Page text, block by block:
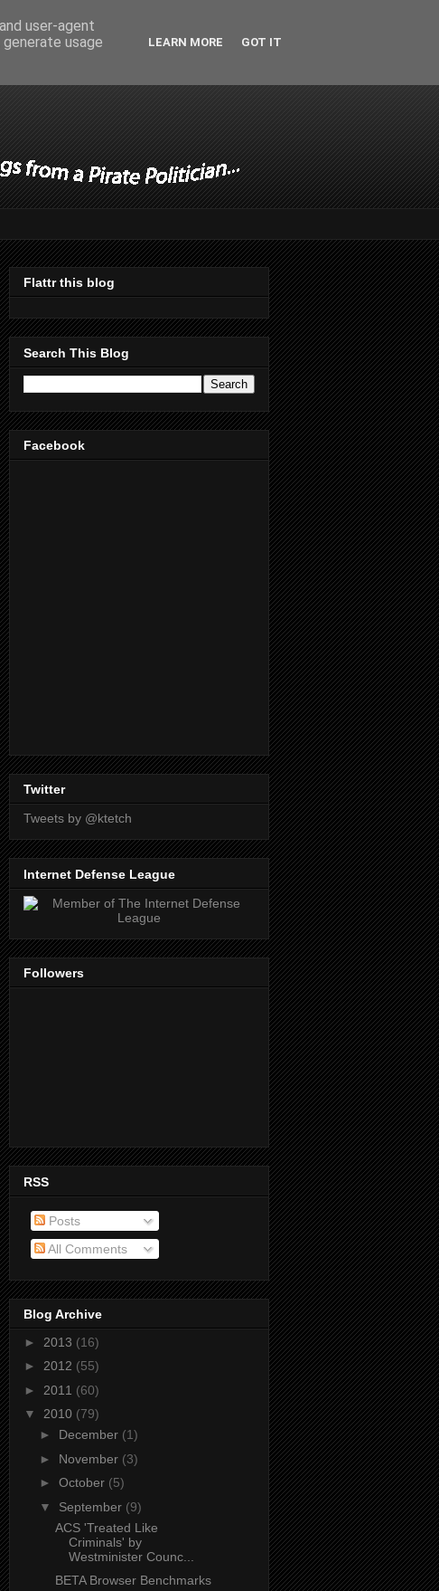
Flattr this blog
Search This Blog
Facebook
Twitter
Tweets by @ktetch
Internet Defense League
Followers
RSS
Posts
All Comments
Blog Archive
► 2013 (16)
► 2012 (55)
► 2011 (60)
▼ 2010 (79)
► December (1)
► November (3)
► October (5)
▼ September (9)
ACS 'Treated Like
Criminals' by
Westminister Counc...
BETA Browser Benchmarks
user-agent
usage
LEARN MORE GOT IT